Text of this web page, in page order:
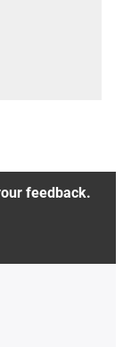
feedback.